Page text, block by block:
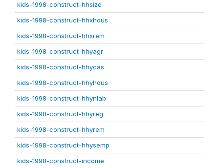
kids-1998-construct-hhsize
kids-1998-construct-hhxhous
kids-1998-construct-hhxrem
kids-1998-construct-hhyagr
kids-1998-construct-hhycas
kids-1998-construct-hhyhous
kids-1998-construct-hhynlab
kids-1998-construct-hhyreg
kids-1998-construct-hhyrem
kids-1998-construct-hhysemp
kids-1998-construct-income